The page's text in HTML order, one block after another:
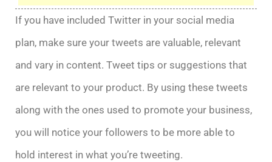
If you have included Twitter in your social media
plan, make sure your tweets are valuable, relevant
and vary in content. Tweet tips or suggestions that
are relevant to your product. By using these tweets
along with the ones used to promote your business,
you will notice your followers to be more able to
hold interest in what you’re tweeting.